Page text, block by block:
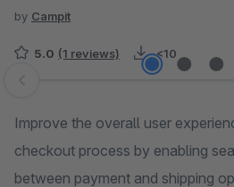
by Campit
5.0 (1 reviews) <10
Skip image gallery
Improve the overall user
checkout process by enabling
between payment and shipping